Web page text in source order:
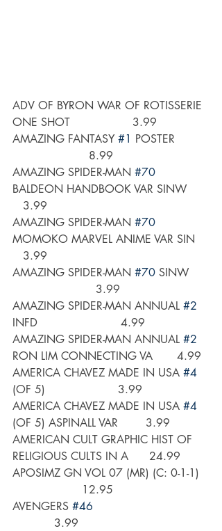
ADV OF BYRON WAR OF ROTISSERIE
ONE SHOT                  3.99
AMAZING FANTASY #1 POSTER
                      8.99
AMAZING SPIDER-MAN #70
BALDEON HANDBOOK VAR SINW
   3.99
AMAZING SPIDER-MAN #70
MOMOKO MARVEL ANIME VAR SIN
   3.99
AMAZING SPIDER-MAN #70 SINW
                        3.99
AMAZING SPIDER-MAN ANNUAL #2
INFD                        4.99
AMAZING SPIDER-MAN ANNUAL #2
RON LIM CONNECTING VA       4.99
AMERICA CHAVEZ MADE IN USA #4
(OF 5)                     3.99
AMERICA CHAVEZ MADE IN USA #4
(OF 5) ASPINALL VAR        3.99
AMERICAN CULT GRAPHIC HIST OF
RELIGIOUS CULTS IN A      24.99
APOSIMZ GN VOL 07 (MR) (C: 0-1-1)
                    12.95
AVENGERS #46
            3.99